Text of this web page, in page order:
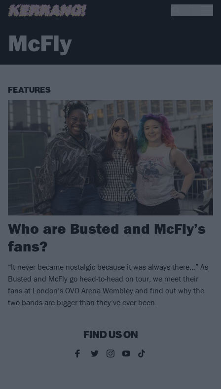
McFly
FEATURES
Who are Busted and McFly’s
fans?
“It never became nostalgic because it was always there…” As
Busted and McFly go head-to-head on tour, we meet their
fans at London’s OVO Arena Wembley and find out why the
two bands are bigger than they’ve ever been.
FIND US ON